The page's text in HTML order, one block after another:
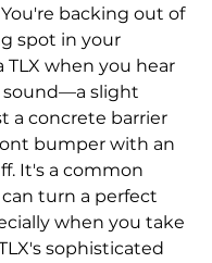
backing out of
spot in your
TLX when you hear
slight
a concrete barrier
bumper with an
It's a common
turn a perfect
when you take
sophisticated